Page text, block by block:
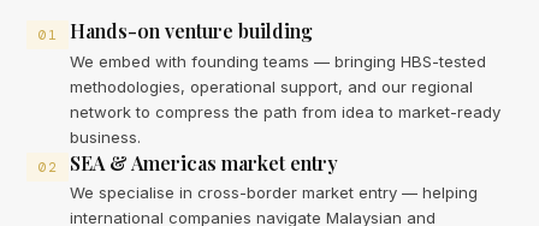
01 Hands-on venture building
We embed with founding teams — bringing HBS-tested
methodologies, operational support, and our regional
network to compress the path from idea to market-ready
business.
02 SEA & Americas market entry
We specialise in cross-border market entry — helping
international companies navigate Malaysian and